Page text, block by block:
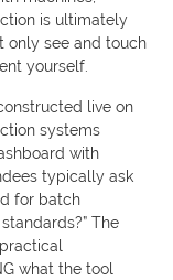
is ultimately
only see and touch
yourself.
live on
systems
with
typically ask
for batch
The
what the tool